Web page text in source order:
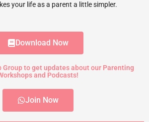
your life as a parent a little simpler.
Download Now
Group to get updates about our Parenting
and Podcasts!
Join Now